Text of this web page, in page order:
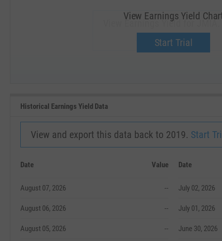
View Earnings Yield for JMIA.
Upgrade now.
View Earnings Yield
Start Trial
Historical Earnings Yield Data
View and export this data back to 2019. Start
Date Value
August 07, 2026 --
August 06, 2026 --
August 05, 2026 --
Date
July 02, 2026
July 01, 2026
June 30, 2026